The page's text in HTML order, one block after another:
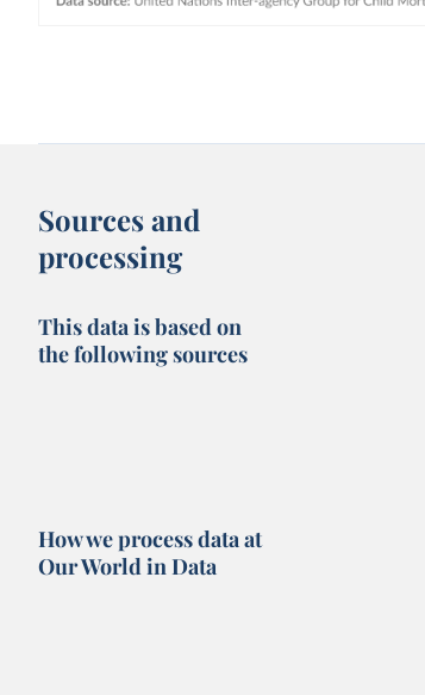
Sources and
processing
This data is based on
the following sources
How we process data at
Our World in Data